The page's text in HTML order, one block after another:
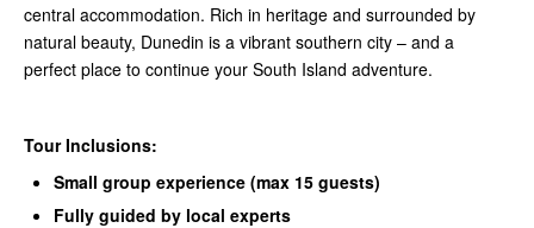
central accommodation. Rich in heritage and surrounded by
natural beauty, Dunedin is a vibrant southern city – and a
perfect place to continue your South Island adventure.
Tour Inclusions:
Small group experience (max 15 guests)
Fully guided by local experts